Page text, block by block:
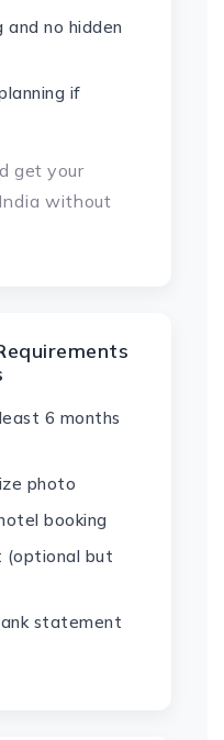
and no hidden
if
get your
without
6 months
photo
booking
(optional but
statement